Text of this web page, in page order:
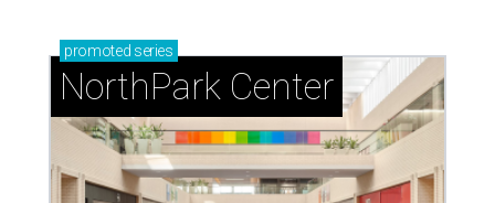
promoted series
NorthPark Center